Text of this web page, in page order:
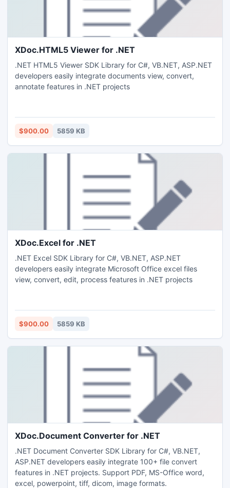
XDoc.HTML5 Viewer for .NET
.NET HTML5 Viewer SDK Library for C#, VB.NET, ASP.NET
developers easily integrate documents view, convert,
annotate features in .NET projects
$900.00 5859 KB
XDoc.Excel for .NET
.NET Excel SDK Library for C#, VB.NET, ASP.NET
developers easily integrate Microsoft Office excel files
view, convert, edit, process features in .NET projects
$900.00 5859 KB
XDoc.Document Converter for .NET
.NET Document Converter SDK Library for C#, VB.NET,
ASP.NET developers easily integrate 100+ file convert
features in .NET projects. Support PDF, MS-Office word,
excel, powerpoint, tiff, dicom, image formats.